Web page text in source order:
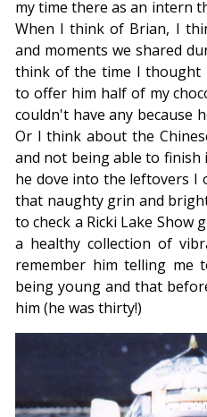
my time there as an intern
When I think of Brian, I
and moments we shared
think of the time I thought
to offer him half of my
couldn't have any because
Or I think about the
and not being able to finish
he dove into the leftovers I
that naughty grin and
to check a Ricki Lake Show
a healthy collection of
remember him telling me
being young and that
him (he was thirty!)